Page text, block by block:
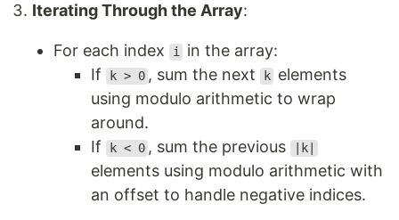
Iterating Through the Array:
For each index i
in the array:
If
k > 0 , sum the next k elements
using modulo arithmetic to wrap
around.
If
k < 0 , sum the previous |k|
elements using modulo arithmetic with
an offset to handle negative indices.